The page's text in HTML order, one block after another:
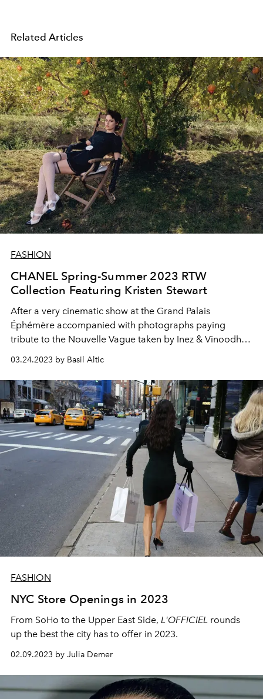
Related Articles
FASHION
CHANEL Spring-Summer 2023 RTW
Collection Featuring Kristen Stewart
After a very cinematic show at the Grand Palais
Éphémère accompanied with photographs paying
tribute to the Nouvelle Vague taken by Inez & Vinoodh,
the Spring-Summer 2023 Ready-to-Wear collection
campaign unveilings new images featuring the actress
and CHANEL ambassador Kristen Stewart in the South of
France.
03.24.2023 by Basil Altic
FASHION
NYC Store Openings in 2023
From SoHo to the Upper East Side, L'OFFICIEL rounds
up the best the city has to offer in 2023.
02.09.2023 by Julia Demer